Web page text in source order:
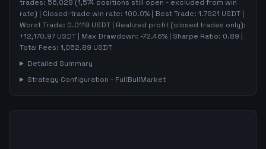
trades: 56,028 (1,574 positions still open - excluded from win
rate) | Closed-trade win rate: 100.0% | Best Trade: 1.7921 USDT |
Worst Trade: 0.0119 USDT | Realized profit (closed trades only):
+12,170.97 USDT | Max Drawdown: -72.46% | Sharpe Ratio: 0.89 |
Total Fees: 1,052.89 USDT
Detailed Summary
Strategy Configuration - FullBullMarket